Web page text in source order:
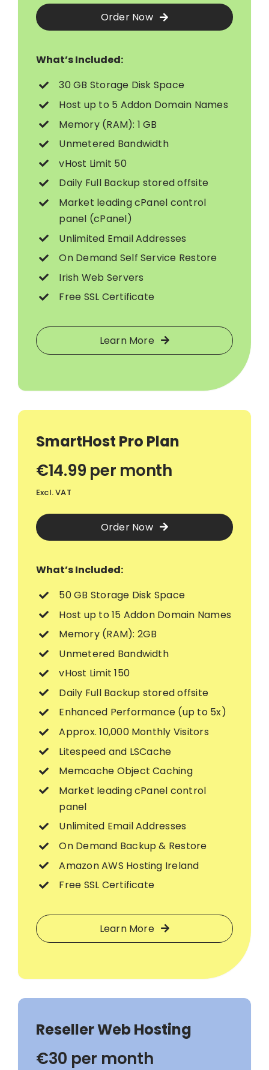
Order Now
What’s Included:
30 GB Storage Disk Space
Host up to 5 Addon Domain Names
Memory (RAM): 1 GB
Unmetered Bandwidth
vHost Limit 50
Daily Full Backup stored offsite
Market leading cPanel control
panel (cPanel)
Unlimited Email Addresses
On Demand Self Service Restore
Irish Web Servers
Free SSL Certificate
Learn More
SmartHost Pro Plan
€14.99 per month
Excl. VAT
Order Now
What’s Included:
50 GB Storage Disk Space
Host up to 15 Addon Domain Names
Memory (RAM): 2GB
Unmetered Bandwidth
vHost Limit 150
Daily Full Backup stored offsite
Enhanced Performance (up to 5x)
Approx. 10,000 Monthly Visitors
Litespeed and LSCache
Memcache Object Caching
Market leading cPanel control
panel
Unlimited Email Addresses
On Demand Backup & Restore
Amazon AWS Hosting Ireland
Free SSL Certificate
Learn More
Reseller Web Hosting
€30 per month